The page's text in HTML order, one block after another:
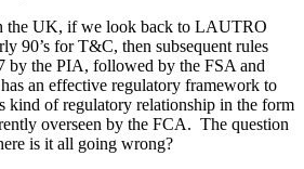
the UK, if we look back to LAUTRO
90’s for T&C, then subsequent rules
by the PIA, followed by the FSA and
an effective regulatory framework to
kind of regulatory relationship in the form
overseen by the FCA. The question
is it all going wrong?